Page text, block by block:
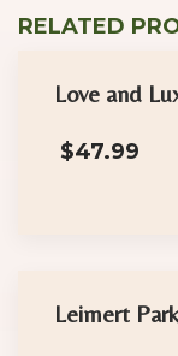
RELATED
Love and
$47.99
Leimert